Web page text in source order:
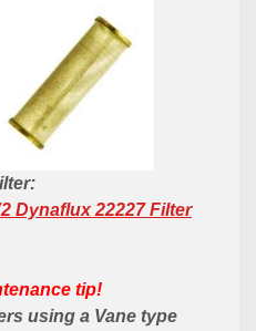
Dynaflux 22227 Filter
tip!
using a Vane type